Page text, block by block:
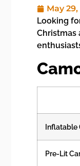
May 29,
Looking
Christmas
Inflatable
Pre-Lit